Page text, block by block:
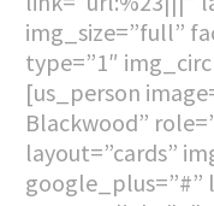
img_size=”full”
type=”1″
[us_person
Blackwood”
layout=”cards”
google_plus=”#”